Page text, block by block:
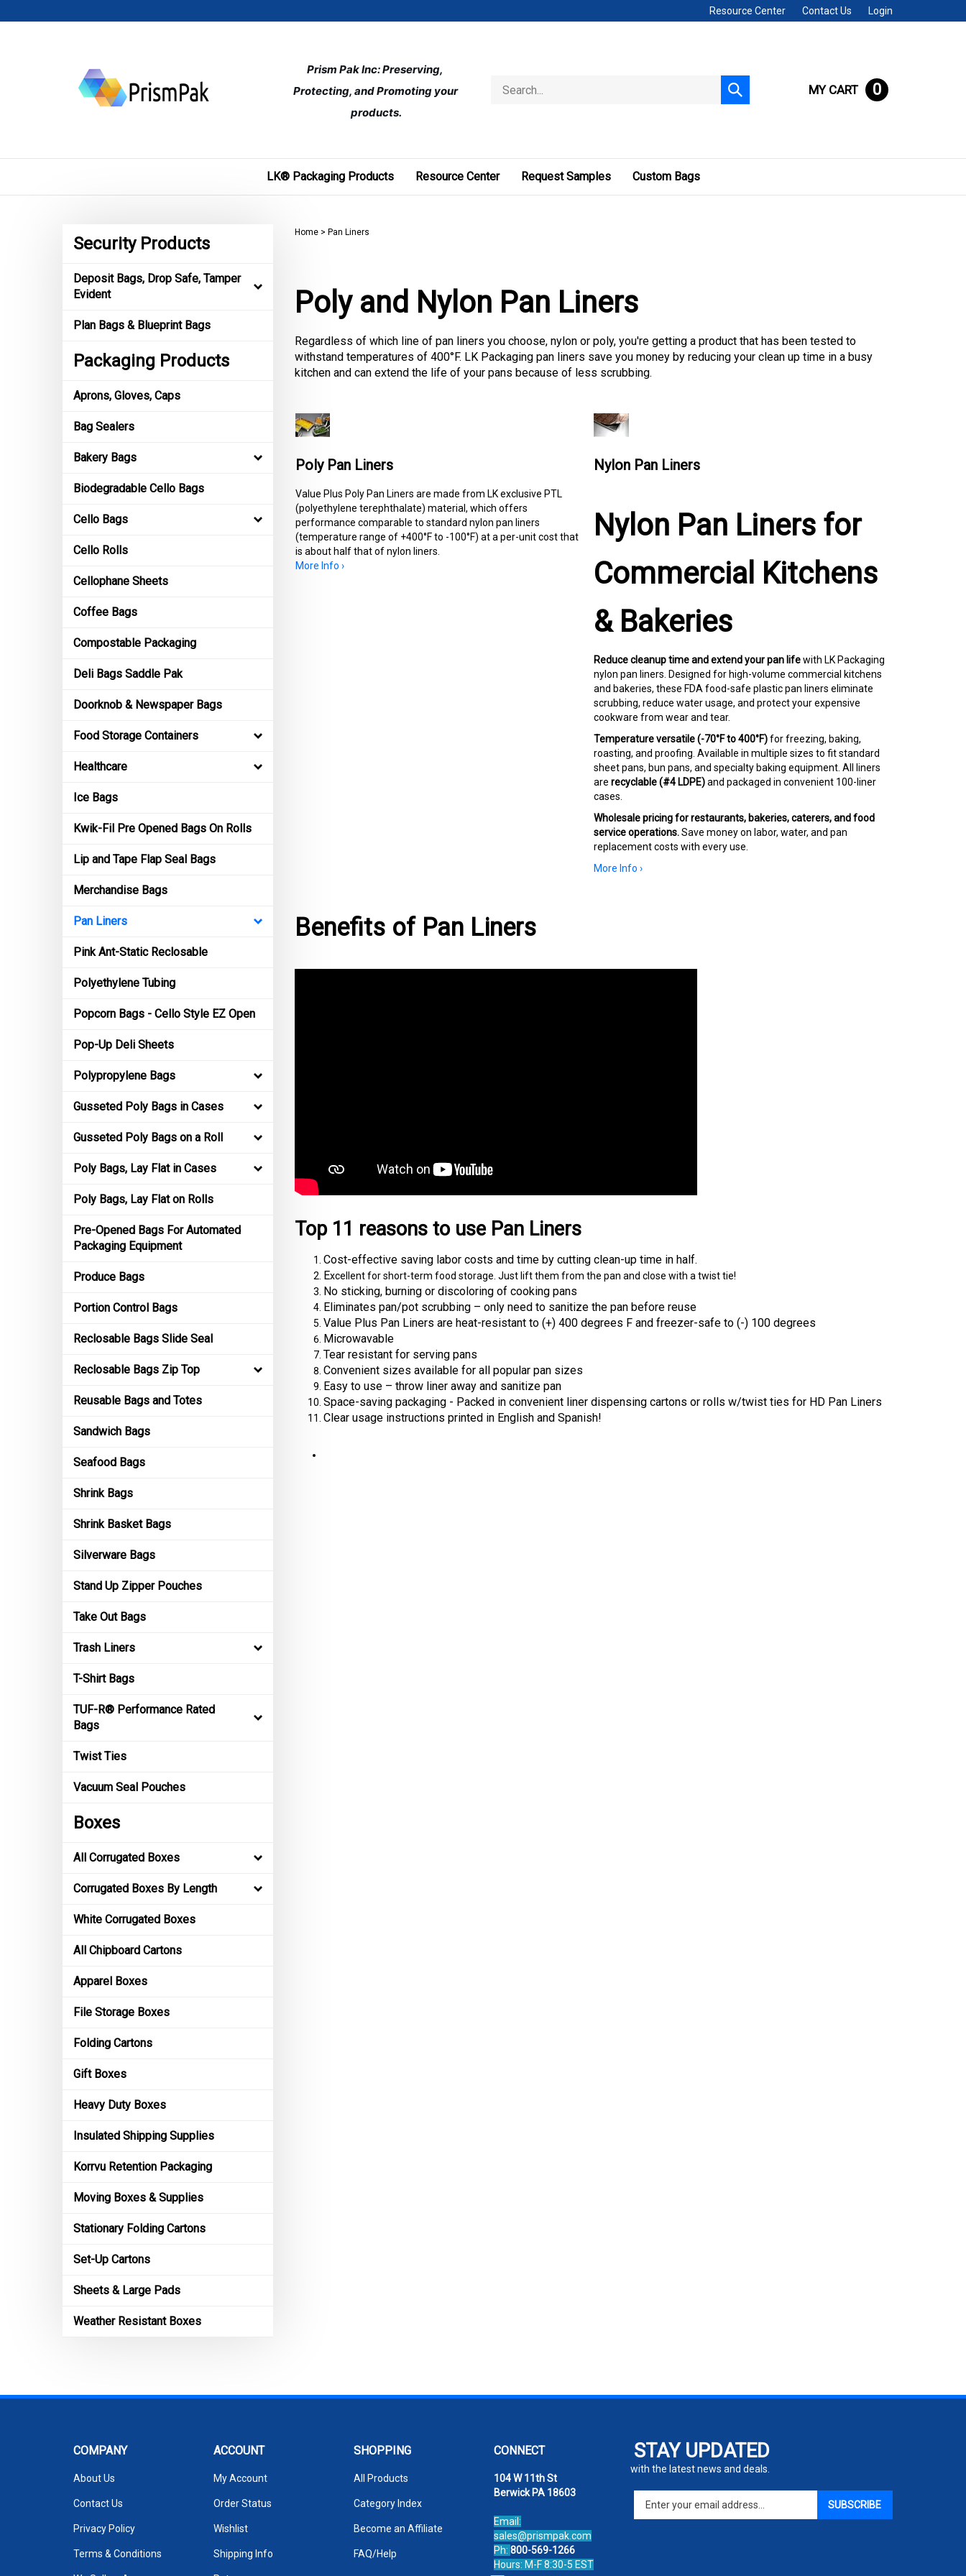
to
Resource Center Contact Us Login
Prism Pak Inc: Preserving,
Protecting, and Promoting your
products.
store
Submit
search
MY CART 0
LK® Packaging Products Resource Center Request Samples Custom Bags
Security Products
Deposit Bags, Drop Safe, Tamper
Evident
Plan Bags & Blueprint Bags
Packaging Products
Aprons, Gloves, Caps
Bag Sealers
Bakery Bags
Biodegradable Cello Bags
Cello Bags
Cello Rolls
Cellophane Sheets
Coffee Bags
Compostable Packaging
Deli Bags Saddle Pak
Doorknob & Newspaper Bags
Food Storage Containers
Healthcare
Ice Bags
Kwik-Fil Pre Opened Bags On Rolls
Lip and Tape Flap Seal Bags
Merchandise Bags
Pan Liners
Pink Ant-Static Reclosable
Polyethylene Tubing
Popcorn Bags - Cello Style EZ Open
Pop-Up Deli Sheets
Polypropylene Bags
Gusseted Poly Bags in Cases
Gusseted Poly Bags on a Roll
Poly Bags, Lay Flat in Cases
Poly Bags, Lay Flat on Rolls
Pre-Opened Bags For Automated
Packaging Equipment
Produce Bags
Portion Control Bags
Reclosable Bags Slide Seal
Reclosable Bags Zip Top
Reusable Bags and Totes
Sandwich Bags
Seafood Bags
Shrink Bags
Shrink Basket Bags
Silverware Bags
Stand Up Zipper Pouches
Take Out Bags
Trash Liners
T-Shirt Bags
TUF-R® Performance Rated
Bags
Twist Ties
Vacuum Seal Pouches
Boxes
All Corrugated Boxes
Corrugated Boxes By Length
White Corrugated Boxes
All Chipboard Cartons
Apparel Boxes
File Storage Boxes
Folding Cartons
Gift Boxes
Heavy Duty Boxes
Insulated Shipping Supplies
Korrvu Retention Packaging
Moving Boxes & Supplies
Stationary Folding Cartons
Set-Up Cartons
Sheets & Large Pads
Weather Resistant Boxes
Home> Pan Liners
Poly and Nylon Pan Liners
Regardless of which line of pan liners you choose, nylon or poly, you're getting a product that has been tested to
withstand temperatures of 400°F. LK Packaging pan liners save you money by reducing your clean up time in a busy
kitchen and can extend the life of your pans because of less scrubbing.
Poly Pan Liners
Value Plus Poly Pan Liners are made from LK exclusive PTL
(polyethylene terephthalate) material, which offers
performance comparable to standard nylon pan liners
(temperature range of +400°F to -100°F) at a per-unit cost that
is about half that of nylon liners.
More Info ›
Nylon Pan Liners
Nylon Pan Liners for
Commercial Kitchens
& Bakeries
Reduce cleanup time and extend your pan lifewith LK Packaging
nylon pan liners. Designed for high-volume commercial kitchens
and bakeries, these FDA food-safe plastic pan liners eliminate
scrubbing, reduce water usage, and protect your expensive
cookware from wear and tear.
Temperature versatile (-70°F to 400°F)for freezing, baking,
roasting, and proofing. Available in multiple sizes to fit standard
sheet pans, bun pans, and specialty baking equipment. All liners
are recyclable (#4 LDPE)and packaged in convenient 100-liner
cases.
Wholesale pricing for restaurants, bakeries, caterers, and food
service operations.Save money on labor, water, and pan
replacement costs with every use.
More Info ›
Benefits of Pan Liners
Top 11 reasons to use Pan Liners
Cost-effective saving labor costs and time by cutting clean-up time in half.
Excellent for short-term food storage. Just lift them from the pan and close with a twist tie!
No sticking, burning or discoloring of cooking pans
Eliminates pan/pot scrubbing – only need to sanitize the pan before reuse
Value Plus Pan Liners are heat-resistant to (+) 400 degrees F and freezer-safe to (-) 100 degrees
Microwavable
Tear resistant for serving pans
Convenient sizes available for all popular pan sizes
Easy to use – throw liner away and sanitize pan
Space-saving packaging - Packed in convenient liner dispensing cartons or rolls w/twist ties for HD Pan Liners
Clear usage instructions printed in English and Spanish!
STAY UPDATED
with the latest news and deals.
your
SUBSCRIBE
COMPANY
About Us
Contact Us
Privacy Policy
Terms & Conditions
ACCOUNT
My Account
Order Status
Wishlist
Shipping Info
SHOPPING
All Products
Category Index
Become an Affiliate
FAQ/Help
CONNECT
104 W 11th St
Berwick PA 18603
Email:
sales@prismpak.com
Ph: 800-569-1266
Hours: M-F 8:30-5 EST